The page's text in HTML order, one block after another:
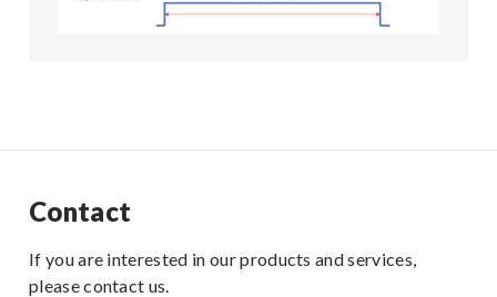
Contact
If you are interested in our products and services,
please contact us.